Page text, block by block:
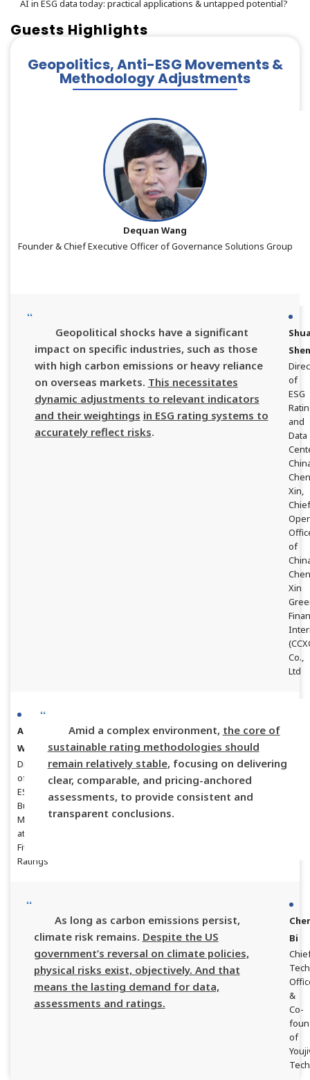
AI in ESG data today: practical applications & untapped potential?
Guests Highlights
Geopolitics, Anti-ESG Movements &
Methodology Adjustments
Dequan Wang
Founder & Chief Executive Officer of Governance Solutions Group
Geopolitical shocks have a significant
impact on specific industries, such as those
with high carbon emissions or heavy reliance
on overseas markets. This necessitates
dynamic adjustments to relevant indicators
and their weightings in ESG rating systems to
accurately reflect risks.
Shen
of
ESG
and
Data
Xin,
Chief
of
Xin
Co.,
Ltd
Aaron
Wei
Director
of
ESG
Business
Management
at
Fitch
Ratings
Amid a complex environment, the core of
sustainable rating methodologies should
remain relatively stable, focusing on delivering
clear, comparable, and pricing-anchored
assessments, to provide consistent and
transparent conclusions.
As long as carbon emissions persist,
climate risk remains. Despite the US
government’s reversal on climate policies,
physical risks exist, objectively. And that
means the lasting demand for data,
assessments and ratings.
Bi
&
Co-
of